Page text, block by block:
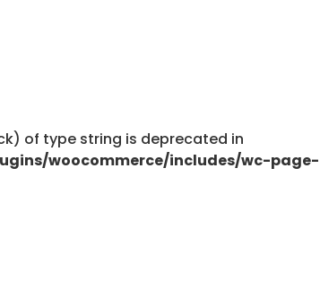
of type string is deprecated in
woocommerce/includes/wc-page-